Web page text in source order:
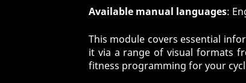
Available manual languages:
This module covers essential
it via a range of visual formats
fitness programming for your